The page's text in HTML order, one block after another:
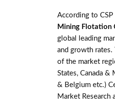
According to
Mining Flotation
global leading
and growth
of the market
States, Canada &
& Belgium etc.)
Market